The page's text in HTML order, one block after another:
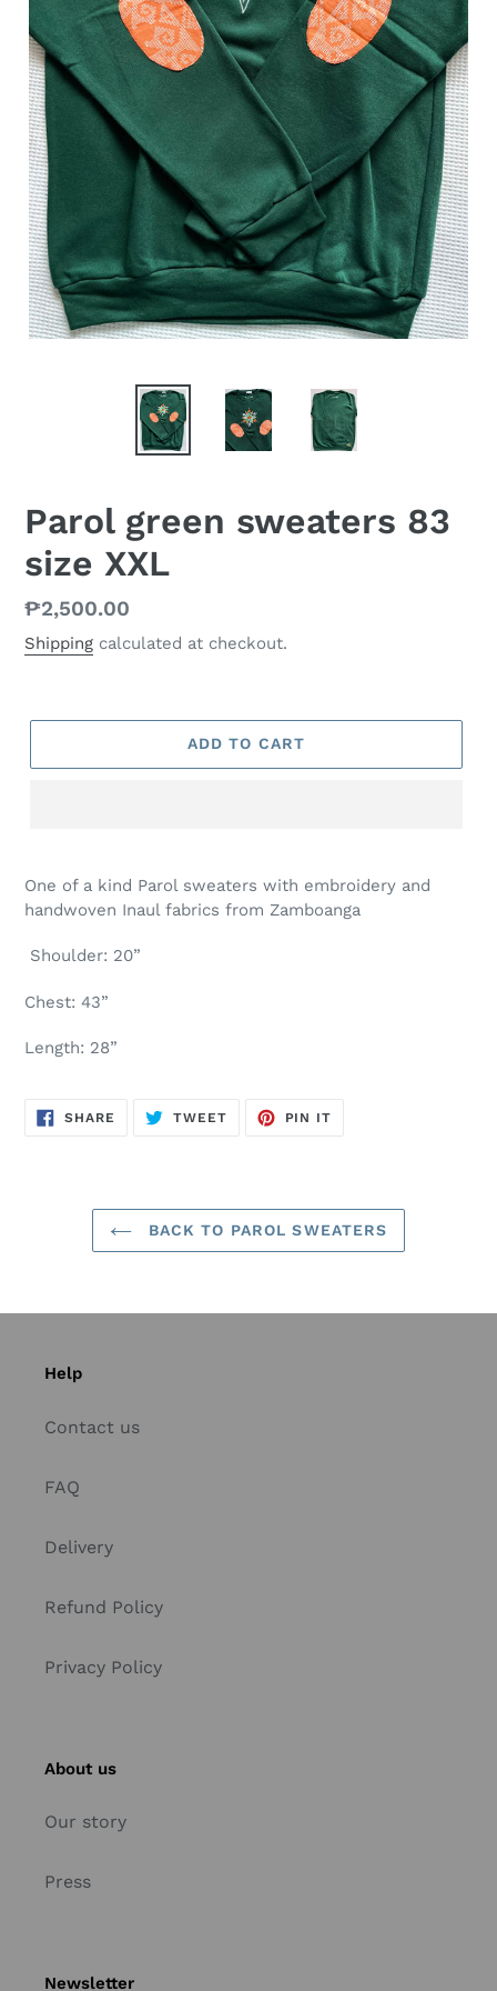
Parol green sweaters 83
size XXL
Regular
price
₱2,500.00
Shipping calculated at checkout.
ADD TO CART
One of a kind Parol sweaters with embroidery and
handwoven Inaul fabrics from Zamboanga
Shoulder: 20”
Chest: 43”
Length: 28”
SHARE SHARE
TWEETTWEET
PIN IT
BACK TO PAROL SWEATERS
Help
Contact us
FAQ
Delivery
Refund Policy
Privacy Policy
About us
Our story
Press
Newsletter